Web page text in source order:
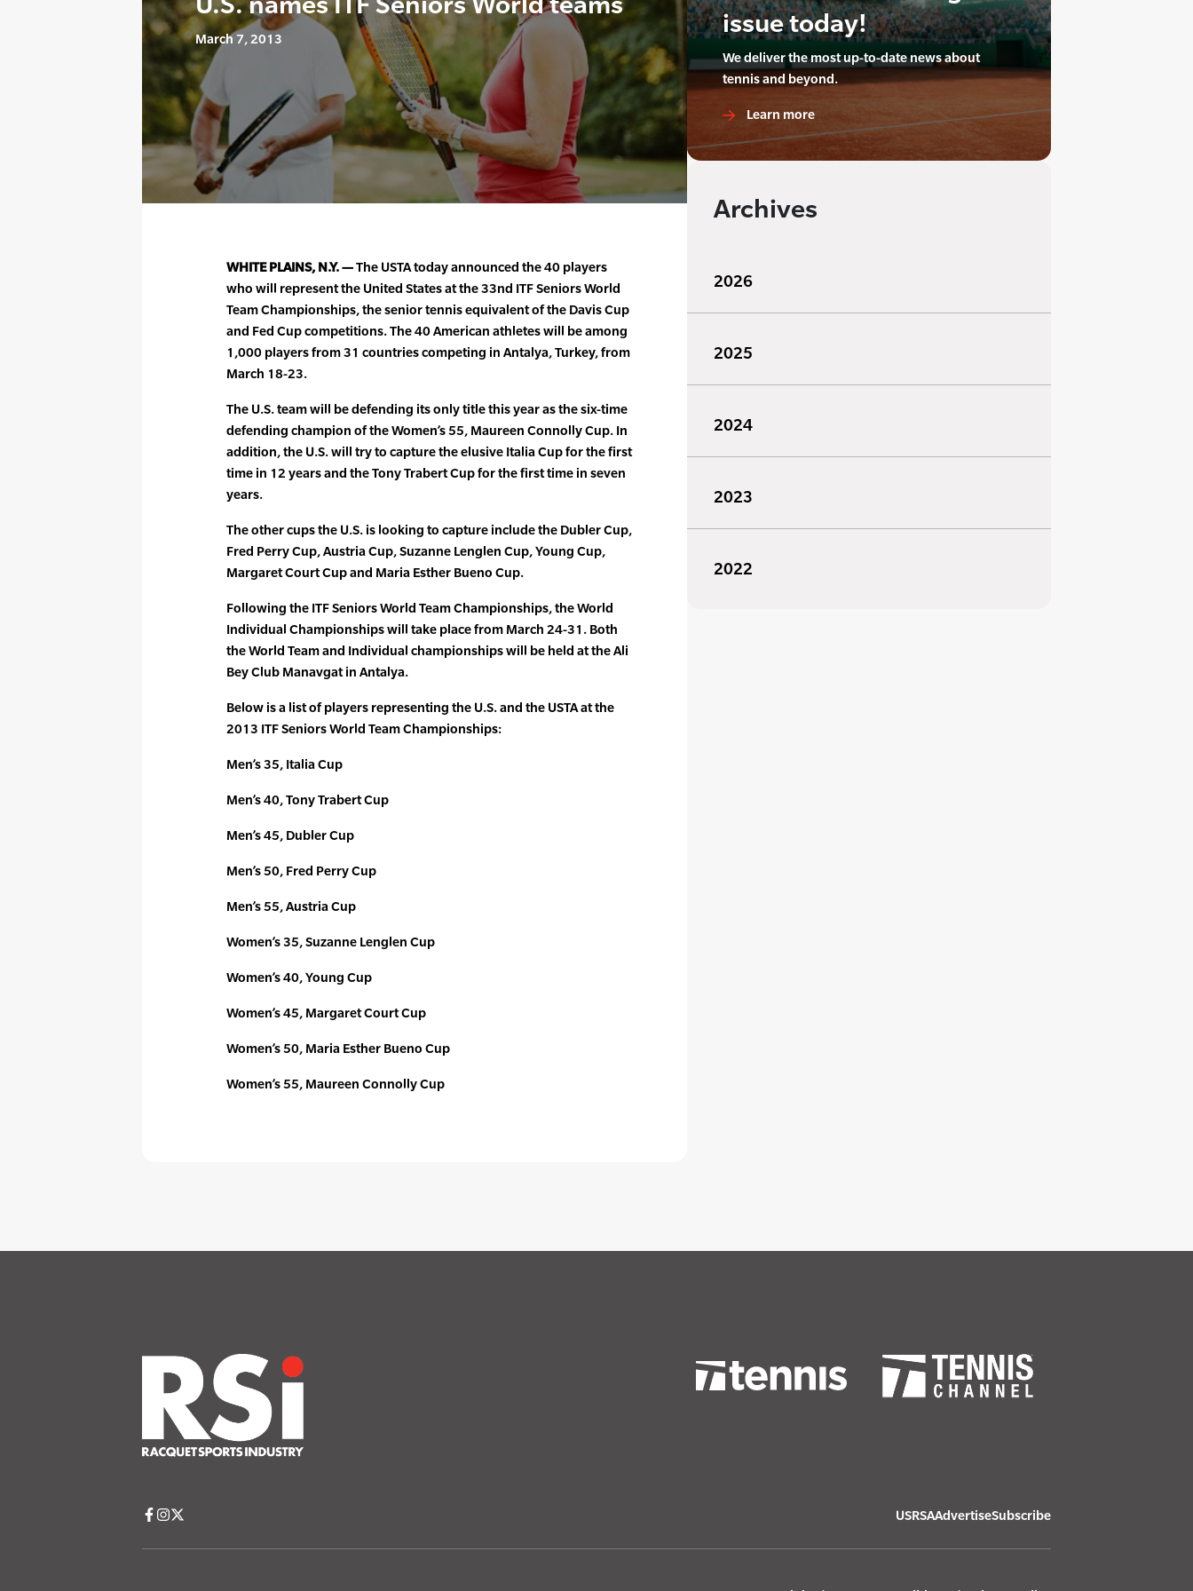
March 7, 2013
WHITE PLAINS, N.Y. —The USTA today announced the 40 players
who will represent the United States at the 33nd ITF Seniors World
Team Championships, the senior tennis equivalent of the Davis Cup
and Fed Cup competitions. The 40 American athletes will be among
1,000 players from 31 countries competing in Antalya, Turkey, from
March 18-23.
The U.S. team will be defending its only title this year as the six-time
defending champion of the Women’s 55, Maureen Connolly Cup. In
addition, the U.S. will try to capture the elusive Italia Cup for the first
time in 12 years and the Tony Trabert Cup for the first time in seven
years.
The other cups the U.S. is looking to capture include the Dubler Cup,
Fred Perry Cup, Austria Cup, Suzanne Lenglen Cup, Young Cup,
Margaret Court Cup and Maria Esther Bueno Cup.
Following the ITF Seniors World Team Championships, the World
Individual Championships will take place from March 24-31. Both
the World Team and Individual championships will be held at the Ali
Bey Club Manavgat in Antalya.
Below is a list of players representing the U.S. and the USTA at the
2013 ITF Seniors World Team Championships:
Men’s 35, Italia Cup
Men’s 40, Tony Trabert Cup
Men’s 45, Dubler Cup
Men’s 50, Fred Perry Cup
Men’s 55, Austria Cup
Women’s 35, Suzanne Lenglen Cup
Women’s 40, Young Cup
Women’s 45, Margaret Court Cup
Women’s 50, Maria Esther Bueno Cup
Women’s 55, Maureen Connolly Cup
issue today!
We deliver the most up-to-date news about
tennis and beyond.
Learn more
Archives
2026
2025
2024
2023
2022
USRSAAdvertiseSubscribe